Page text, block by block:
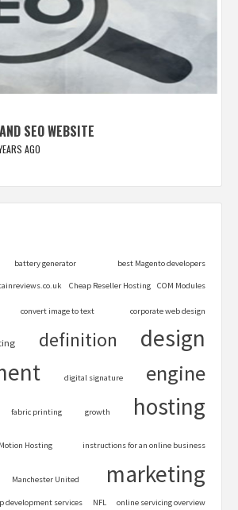
SEO WEBSITE
AGO
battery generator best Magento developers
Cheap Reseller Hosting COM Modules
convert image to text corporate web design
definition
design
digital signature engine
fabric printing growth hosting
Hosting instructions for an online business
Manchester United marketing
development services NFL online servicing overview